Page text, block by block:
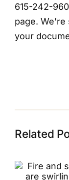
615-242-
page.
your
Related